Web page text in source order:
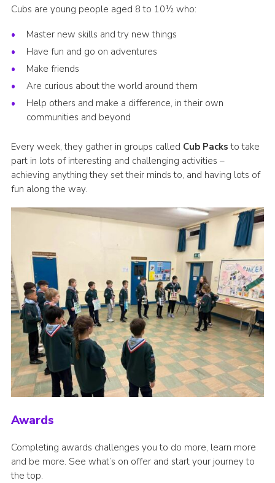
Cubs are young people aged 8 to 10½ who:
Master new skills and try new things
Have fun and go on adventures
Make friends
Are curious about the world around them
Help others and make a difference, in their own
communities and beyond
Every week, they gather in groups called Cub Packs to take
part in lots of interesting and challenging activities –
achieving anything they set their minds to, and having lots of
fun along the way.
Awards
Completing awards challenges you to do more, learn more
and be more. See what’s on offer and start your journey to
the top.